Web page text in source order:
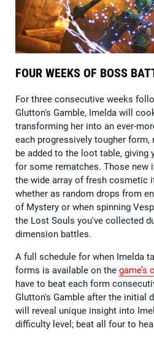
FOUR WEEKS OF BOSS
For three consecutive weeks
Glutton's Gamble, Imelda will
transforming her into an ever-
each progressively tougher form,
be added to the loot table, giving
for some rematches. Those new
the wide array of fresh cosmetic
whether as random drops from
of Mystery or when spinning
the Lost Souls you've collected
dimension battles.
A full schedule for when Imelda
forms is available on the game’s
have to beat each form
Glutton's Gamble after the initial
will reveal unique insight into
difficulty level; beat all four to